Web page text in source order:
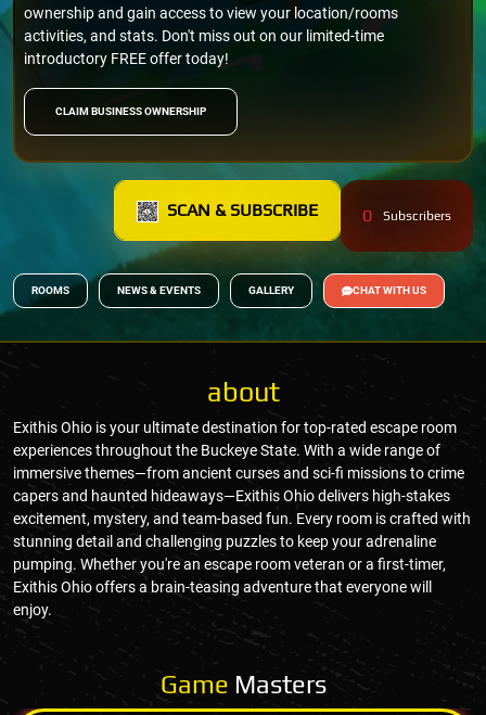
CLAIM BUSINESS OWNERSHIP
ownership and gain access to view your location/rooms
activities, and stats. Don't miss out on our limited-time
introductory FREE offer today!
SCAN & SUBSCRIBE 0 Subscribers
ROOMS NEWS & EVENTS GALLERY CHAT WITH US
about
Exithis Ohio is your ultimate destination for top-rated escape room
experiences throughout the Buckeye State. With a wide range of
immersive themes—from ancient curses and sci-fi missions to crime
capers and haunted hideaways—Exithis Ohio delivers high-stakes
excitement, mystery, and team-based fun. Every room is crafted with
stunning detail and challenging puzzles to keep your adrenaline
pumping. Whether you're an escape room veteran or a first-timer,
Exithis Ohio offers a brain-teasing adventure that everyone will
enjoy.
Game Masters